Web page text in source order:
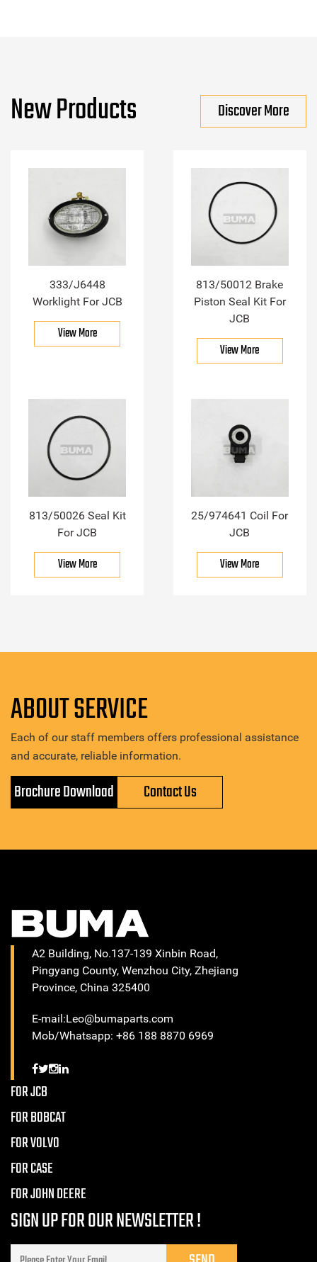
New Products Discover More
333/J6448
Worklight For JCB
View More
813/50012 Brake
Piston Seal Kit For
JCB
View More
813/50026 Seal Kit
For JCB
View More
25/974641 Coil For
JCB
View More
ABOUT SERVICE
Each of our staff members offers professional assistance
and accurate, reliable information.
Brochure Download Contact Us
A2 Building, No.137-139 Xinbin Road,
Pingyang County, Wenzhou City, Zhejiang
Province, China 325400
E-mail:Leo@bumaparts.com
Mob/Whatsapp: +86 188 8870 6969
FOR JCB
FOR BOBCAT
FOR VOLVO
FOR CASE
FOR JOHN DEERE
SIGN UP FOR OUR NEWSLETTER !